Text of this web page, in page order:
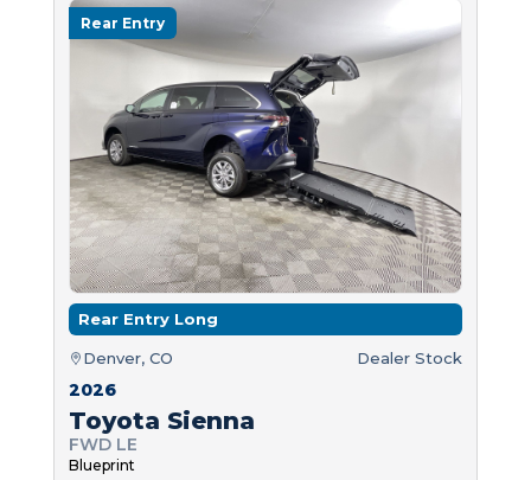
Rear Entry
Rear Entry Long
Denver, CO Dealer Stock
2026
Toyota Sienna
FWD LE
Blueprint